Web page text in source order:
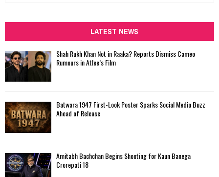
h
f
o
r
:
H
LATEST NEWS
Shah Rukh Khan Not in Raaka? Reports Dismiss Cameo
Rumours in Atlee’s Film
Batwara 1947 First-Look Poster Sparks Social Media Buzz
Ahead of Release
Amitabh Bachchan Begins Shooting for Kaun Banega
Crorepati 18